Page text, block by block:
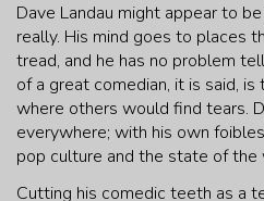
Dave Landau might appear to
really. His mind goes to places
tread, and he has no problem
of a great comedian, it is said,
where others would find tears.
everywhere; with his own
pop culture and the state of the
Cutting his comedic teeth as a